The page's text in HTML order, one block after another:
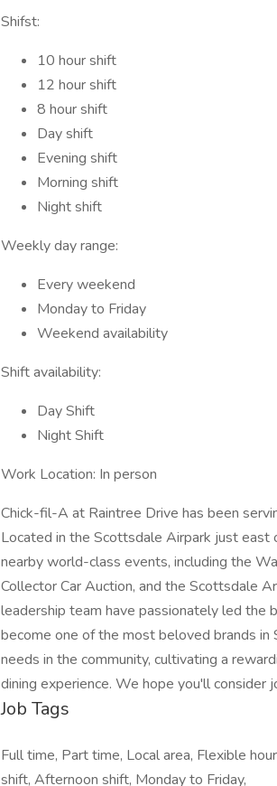
Shifst:
10 hour shift
12 hour shift
8 hour shift
Day shift
Evening shift
Morning shift
Night shift
Weekly day range:
Every weekend
Monday to Friday
Weekend availability
Shift availability:
Day Shift
Night Shift
Work Location: In person
Chick-fil-A at Raintree Drive has been
Located in the Scottsdale Airpark just
nearby world-class events, including the
Collector Car Auction, and the Scottsdale
leadership team have passionately led the
become one of the most beloved brands
needs in the community, cultivating a
dining experience. We hope you'll consider
Job Tags
Full time, Part time, Local area, Flexible
shift, Afternoon shift, Monday to Friday,